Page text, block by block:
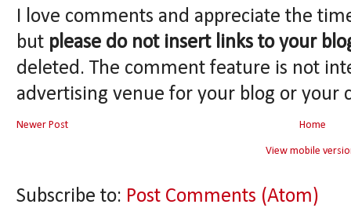
I love comments and appreciate the
but please do not insert links to your
deleted. The comment feature is not
advertising venue for your blog or your
Newer Post Home
View mobile
Subscribe to: Post Comments (Atom)